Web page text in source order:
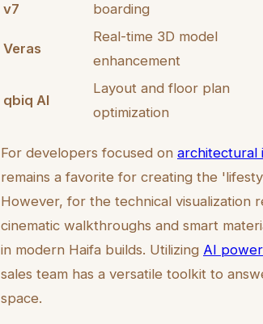
v7
boarding
Veras
Real-time 3D model
enhancement
qbiq AI
Layout and floor plan
optimization
For developers focused on architectural
remains a favorite for creating the
However, for the technical visualization
cinematic walkthroughs and smart
in modern Haifa builds. Utilizing AI
sales team has a versatile toolkit to
space.